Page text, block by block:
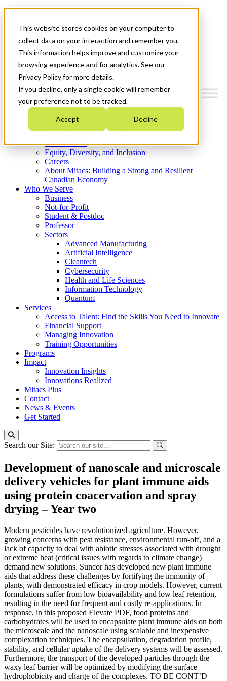
This website stores cookies on your computer to
collect data on your interaction and remember you.
This information helps improve and customize your
browsing experience and for analytics. See our
Privacy Policy for more details.
If you decline, only a single cookie will remember
your preference not to be tracked.
Accept Decline
News & Events
Get Started
Menu
Who We Are
Strategic Plan 2026-2030
What We Do
Equity, Diversity, and Inclusion
Careers
About Mitacs: Building a Strong and Resilient
Canadian Economy
Who We Serve
Business
Not-for-Profit
Student & Postdoc
Professor
Sectors
Advanced Manufacturing
Artificial Intelligence
Cleantech
Cybersecurity
Health and Life Sciences
Information Technology
Quantum
Services
Access to Talent: Find the Skills You Need to Innovate
Financial Support
Managing Innovation
Training Opportunities
Programs
Impact
Innovation Insights
Innovations Realized
Mitacs Plus
Contact
News & Events
Get Started
Search our Site:
Development of nanoscale and microscale
delivery vehicles for plant immune aids
using protein coacervation and spray
drying – Year two
Modern pesticides have revolutionized agriculture. However,
growing concerns with pest resistance, environmental run-off, and a
lack of capacity to deal with abiotic stresses associated with drought
or extreme heat (critical issues with regards to climate change)
demand new solutions. Suncor has developed new plant immune
aids that address these challenges by fortifying the immunity of
plants, with demonstrated efficacy in crop models. However, current
formulations suffer from low bioavailability and low leaf retention,
resulting in the need for frequent and costly re-applications. In
response, in this proposed Elevate PDF, food proteins and
carbohydrates will be used to encapsulate plant immune aids on both
the microscale and the nanoscale using scalable and inexpensive
complexation techniques. The encapsulation, degradation profile,
stability, and cellular uptake of the delivery systems will be assessed.
Furthermore, the transport of the developed particles through the
waxy leaf barrier will be optimized by modifying the surface
hydrophobicity and charge of the complexes. TO BE CONT’D